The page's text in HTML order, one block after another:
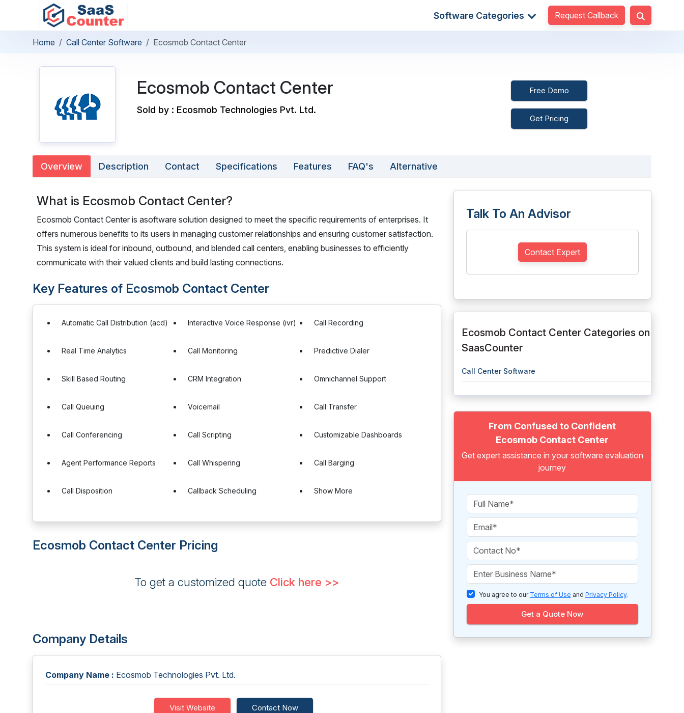
Software Categories Request Callback
Home Call Center Software Ecosmob Contact Center
Ecosmob Contact Center
Sold by : Ecosmob Technologies Pvt. Ltd.
Free Demo
Get Pricing
Overview Description Contact Specifications Features FAQ's Alternative
What is Ecosmob Contact Center?
Ecosmob Contact Center is asoftware solution designed to meet the specific requirements of enterprises. It
offers numerous benefits to its users in managing customer relationships and ensuring customer satisfaction.
This system is ideal for inbound, outbound, and blended call centers, enabling businesses to efficiently
communicate with their valued clients and build lasting connections.
Key Features of Ecosmob Contact Center
Automatic Call Distribution (acd) Interactive Voice Response (ivr) Call Recording
Real Time Analytics Call Monitoring Predictive Dialer
Skill Based Routing CRM Integration Omnichannel Support
Call Queuing Voicemail Call Transfer
Call Conferencing Call Scripting Customizable Dashboards
Agent Performance Reports Call Whispering Call Barging
Call Disposition Callback Scheduling Show More
Ecosmob Contact Center Pricing
To get a customized quote Click here >>
Company Details
Company Name : Ecosmob Technologies Pvt. Ltd.
Visit Website Contact Now
Talk To An Advisor
Contact Expert
Ecosmob Contact Center Categories on
SaasCounter
Call Center Software
From Confused to Confident
Ecosmob Contact Center
Get expert assistance in your software evaluation
journey
You agree to our Terms of Use and Privacy Policy.
Get a Quote Now